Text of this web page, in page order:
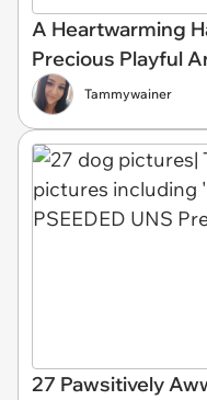
A Heartwarming
Precious Playful
Tammywainer
27 Pawsitively